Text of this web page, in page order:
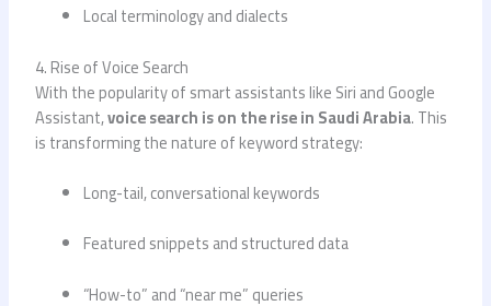
Local terminology and dialects
4. Rise of Voice Search
With the popularity of smart assistants like Siri and Google
Assistant,voice search is on the rise in Saudi Arabia. This
is transforming the nature of keyword strategy:
Long-tail, conversational keywords
Featured snippets and structured data
“How-to” and “near me” queries